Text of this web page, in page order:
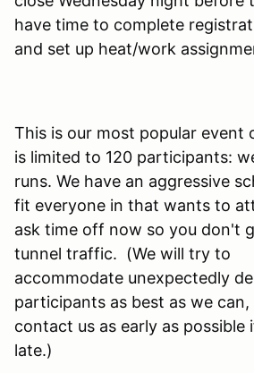
have time to complete
and set up heat/work
This is our most popular event
is limited to 120 participants:
runs. We have an aggressive
fit everyone in that wants to
ask time off now so you don't
tunnel traffic. (We will try to
accommodate unexpectedly
participants as best as we can,
contact us as early as possible
late.)